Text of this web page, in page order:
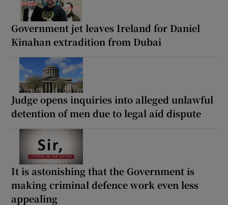
Government jet leaves Ireland for Daniel
Kinahan extradition from Dubai
Judge opens inquiries into alleged unlawful
detention of men due to legal aid dispute
It is astonishing that the Government is
making criminal defence work even less
appealing